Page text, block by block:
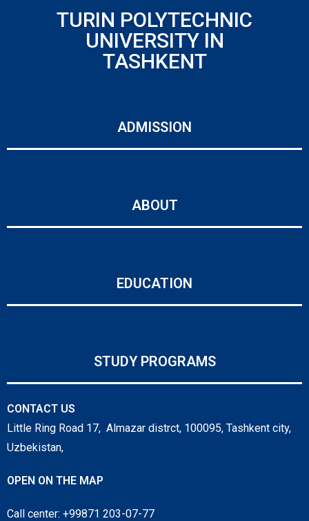
TURIN POLYTECHNIC
UNIVERSITY IN
TASHKENT
ADMISSION
ABOUT
EDUCATION
STUDY PROGRAMS
CONTACT US
Little Ring Road 17, Almazar distrct, 100095, Tashkent city,
Uzbekistan,
OPEN ON THE MAP
Call center: +99871 203-07-77